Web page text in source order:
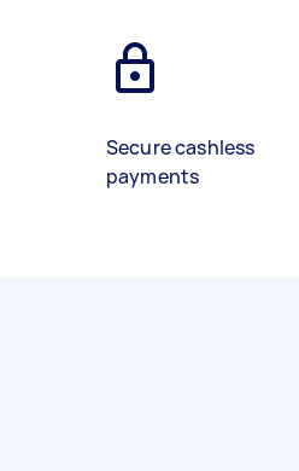
Secure cashless
payments